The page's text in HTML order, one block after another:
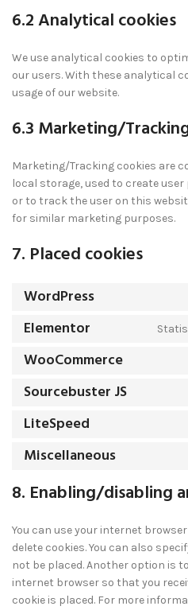
6.2 Analytical cookies
We use analytical cookies to
our users. With these analytical
usage of our website.
6.3 Marketing/
Marketing/Tracking cookies are
local storage, used to create
or to track the user on this
for similar marketing purposes.
7. Placed cookies
WordPress
Elementor
WooCommerce
Sourcebuster JS
LiteSpeed
Miscellaneous
8. Enabling/disabling
You can use your internet
delete cookies. You can also
not be placed. Another option is
internet browser so that you
cookie is placed. For more